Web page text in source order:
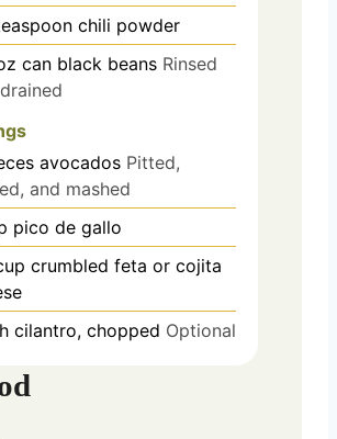
chili powder
can black beans Rinsed
avocados Pitted,
and mashed
pico de gallo
crumbled feta or cojita
cilantro, chopped Optional